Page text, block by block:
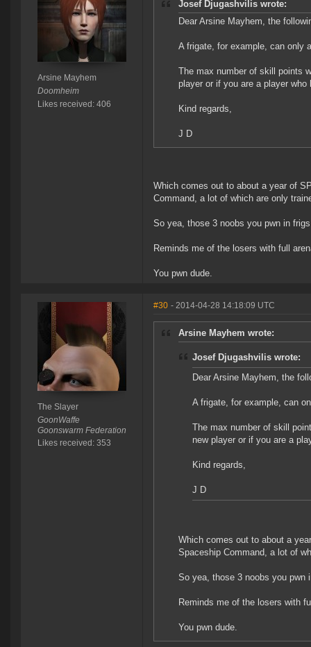
Arsine Mayhem
Doomheim
Likes received: 406
Josef Djugashvilis wrote:
Dear Arsine Mayhem, the
A frigate, for example, can only
The max number of skill points
player or if you are a player
Kind regards,
J D
Which comes out to about a year of
Command, a lot of which are only
So yea, those 3 noobs you pwn in
Reminds me of the losers with full
You pwn dude.
The Slayer
GoonWaffe
Goonswarm Federation
Likes received: 353
#30 - 2014-04-28 14:18:09 UTC
Arsine Mayhem wrote:
Josef Djugashvilis wrote:
Dear Arsine Mayhem, the
A frigate, for example, can
The max number of skill
new player or if you are a
Kind regards,
J D
Which comes out to about a
Spaceship Command, a lot of
So yea, those 3 noobs you pwn
Reminds me of the losers with
You pwn dude.